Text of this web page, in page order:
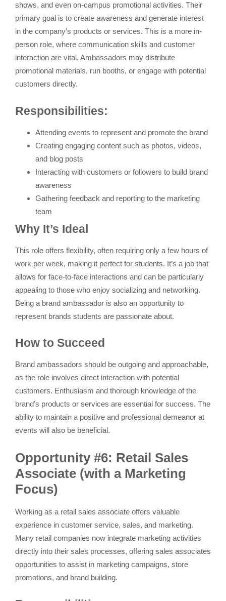
shows, and even on-campus promotional activities. Their
primary goal is to create awareness and generate interest
in the company’s products or services. This is a more in-
person role, where communication skills and customer
interaction are vital. Ambassadors may distribute
promotional materials, run booths, or engage with potential
customers directly.
Responsibilities:
Attending events to represent and promote the brand
Creating engaging content such as photos, videos,
and blog posts
Interacting with customers or followers to build brand
awareness
Gathering feedback and reporting to the marketing
team
Why It’s Ideal
This role offers flexibility, often requiring only a few hours of
work per week, making it perfect for students. It’s a job that
allows for face-to-face interactions and can be particularly
appealing to those who enjoy socializing and networking.
Being a brand ambassador is also an opportunity to
represent brands students are passionate about.
How to Succeed
Brand ambassadors should be outgoing and approachable,
as the role involves direct interaction with potential
customers. Enthusiasm and thorough knowledge of the
brand’s products or services are essential for success. The
ability to maintain a positive and professional demeanor at
events will also be beneficial.
Opportunity #6: Retail Sales
Associate (with a Marketing
Focus)
Working as a retail sales associate offers valuable
experience in customer service, sales, and marketing.
Many retail companies now integrate marketing activities
directly into their sales processes, offering sales associates
opportunities to assist in marketing campaigns, store
promotions, and brand building.